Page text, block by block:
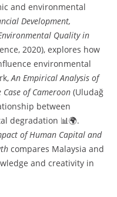
and environmental
Development,
Quality in
2020), explores how
environmental
An Empirical Analysis of
of Cameroon (Uludağ
between
degradation 📊🌍.
of Human Capital and
compares Malaysia and
and creativity in